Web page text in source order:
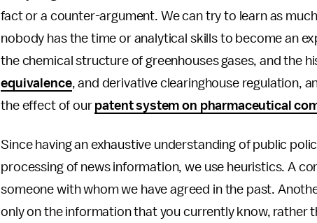
fact or a counter-argument. We can try to learn as
nobody has the time or analytical skills to become an
the chemical structure of greenhouses gases, and the
equivalence, and derivative clearinghouse regulation,
the effect of our patent system on pharmaceutical
Since having an exhaustive understanding of public
processing of news information, we use heuristics. A
someone with whom we have agreed in the past.
only on the information that you currently know, rather